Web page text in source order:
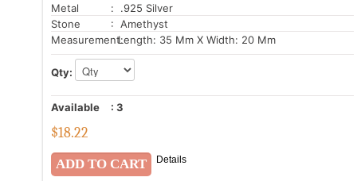
Metal
: .925 Silver
Stone
: Amethyst
Measurement:Length: 35 Mm X Width: 20 Mm
Qty:
Available : 3
$18.22
Details